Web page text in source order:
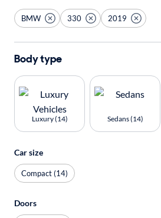
BMW 330 2019
Body type
Luxury (14) Sedans (14)
Car size
Compact (14)
Doors